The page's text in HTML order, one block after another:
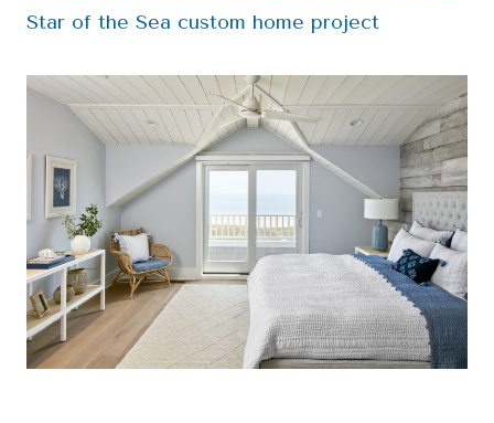
Star of the Sea custom home project